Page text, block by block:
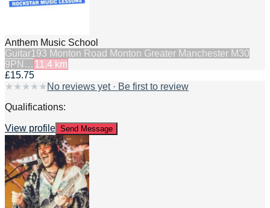
Anthem Music School
Guitar193 Monton Road Monton Greater Manchester M30
9PN… 11.4 km
£15.75
★ ★ ★ ★ ★ No reviews yet · Be first to review
Qualifications:
View profile Send Message